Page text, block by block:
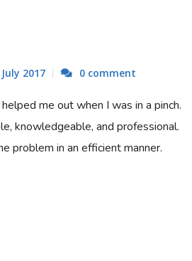
2017 0 comment
me out when I was in a pinch.
knowledgeable, and professional.
problem in an efficient manner.